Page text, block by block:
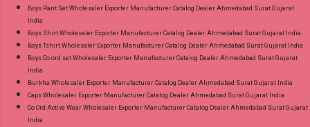
Boys Pant Set Wholesaler Exporter Manufacturer Catalog Dealer Ahmedabad Surat Gujarat
India
Boys Shirt Wholesaler Exporter Manufacturer Catalog Dealer Ahmedabad Surat Gujarat India
Boys Tshirt Wholesaler Exporter Manufacturer Catalog Dealer Ahmedabad Surat Gujarat India
Boys Co ord set Wholesaler Exporter Manufacturer Catalog Dealer Ahmedabad Surat Gujarat
India
Burkha Wholesaler Exporter Manufacturer Catalog Dealer Ahmedabad Surat Gujarat India
Caps Wholesaler Exporter Manufacturer Catalog Dealer Ahmedabad Surat Gujarat India
Co Ord Active Wear Wholesaler Exporter Manufacturer Catalog Dealer Ahmedabad Surat Gujarat
India